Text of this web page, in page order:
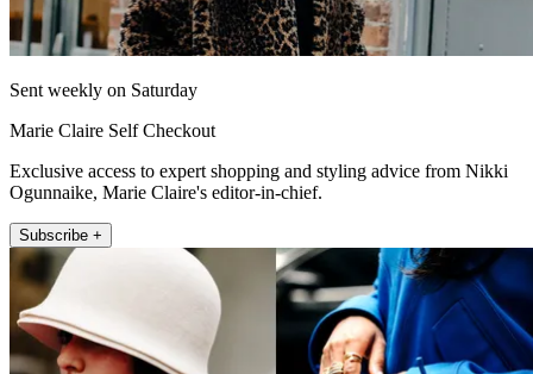
Sent weekly on Saturday
Marie Claire Self Checkout
Exclusive access to expert shopping and styling advice from Nikki
Ogunnaike, Marie Claire's editor-in-chief.
Subscribe +